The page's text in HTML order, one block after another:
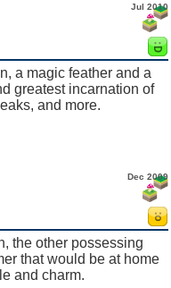
Jul 2010
a magic feather and a
greatest incarnation of
and more.
Dec 2009
the other possessing
that would be at home
and charm.